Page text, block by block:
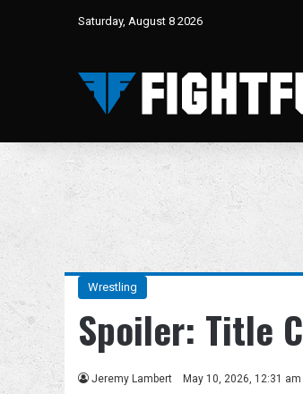
Saturday, August 8 2026
Wrestling
Spoiler: Title
Jeremy Lambert May 10, 2026, 12:31 am